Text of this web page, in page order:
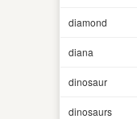
diamond
diana
dinosaur
dinosaurs